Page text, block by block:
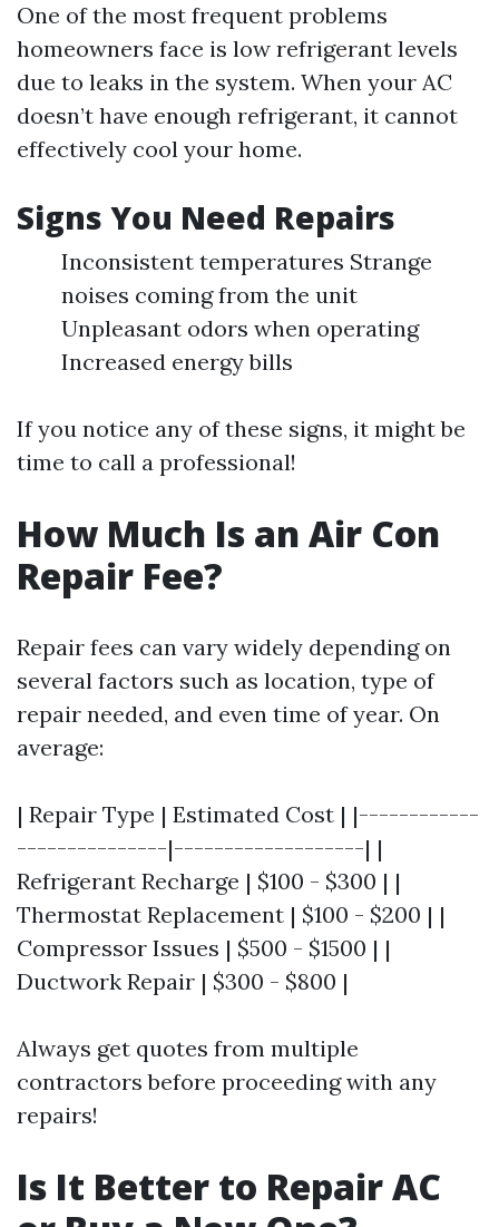
One of the most frequent problems
homeowners face is low refrigerant levels
due to leaks in the system. When your AC
doesn’t have enough refrigerant, it cannot
effectively cool your home.
Signs You Need Repairs
Inconsistent temperatures Strange
noises coming from the unit
Unpleasant odors when operating
Increased energy bills
If you notice any of these signs, it might be
time to call a professional!
How Much Is an Air Con
Repair Fee?
Repair fees can vary widely depending on
several factors such as location, type of
repair needed, and even time of year. On
average:
| Repair Type | Estimated Cost | |------------
---------------|-------------------| |
Refrigerant Recharge | $100 - $300 | |
Thermostat Replacement | $100 - $200 | |
Compressor Issues | $500 - $1500 | |
Ductwork Repair | $300 - $800 |
Always get quotes from multiple
contractors before proceeding with any
repairs!
Is It Better to Repair AC